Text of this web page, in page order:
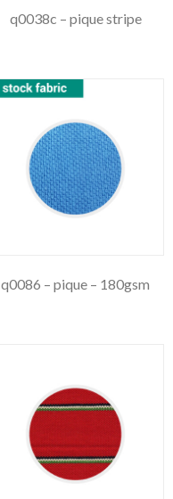
q0038c – pique stripe
q0086 – pique – 180gsm